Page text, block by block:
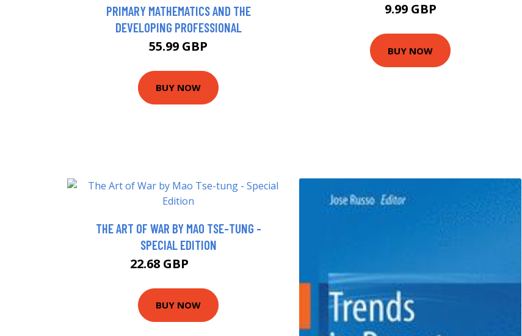
PRIMARY MATHEMATICS AND THE
DEVELOPING PROFESSIONAL
55.99 GBP
BUY NOW
9.99 GBP
BUY NOW
THE ART OF WAR BY MAO TSE-TUNG -
SPECIAL EDITION
22.68 GBP
BUY NOW